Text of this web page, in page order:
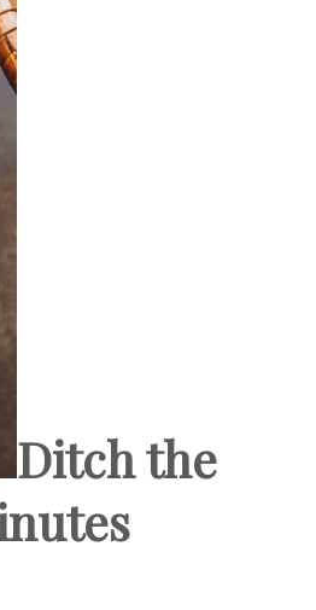
Ditch the